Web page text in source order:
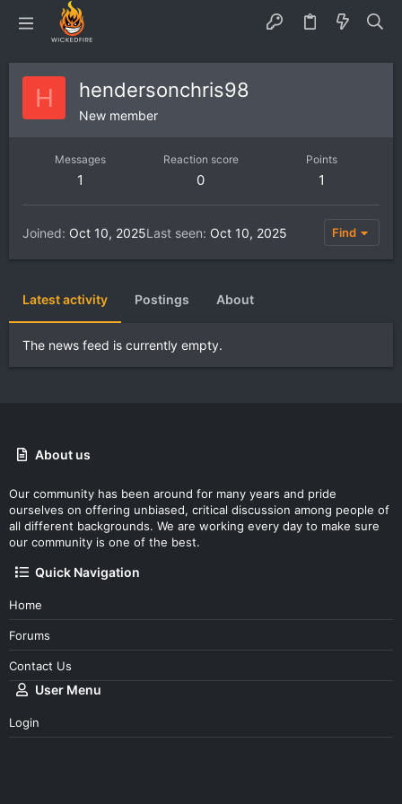
H hendersonchris98
New member
Messages
1
Reaction score
0
Points
1
Joined Oct 10, 2025Last seen Oct 10, 2025 Find
Latest activity Postings About
The news feed is currently empty.
About us
Our community has been around for many years and pride
ourselves on offering unbiased, critical discussion among people of
all different backgrounds. We are working every day to make sure
our community is one of the best.
Quick Navigation
Home
Forums
Contact Us
User Menu
Login